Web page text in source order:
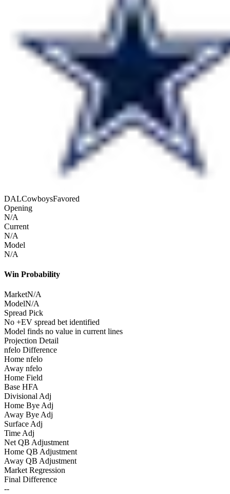
DALCowboysFavored
Opening
N/A
Current
N/A
Model
N/A
Win Probability
MarketN/A
ModelN/A
Spread Pick
No +EV spread bet identified
Model finds no value in current lines
Projection Detail
nfelo Difference
Home nfelo
Away nfelo
Home Field
Base HFA
Divisional Adj
Home Bye Adj
Away Bye Adj
Surface Adj
Time Adj
Net QB Adjustment
Home QB Adjustment
Away QB Adjustment
Market Regression
Final Difference
--